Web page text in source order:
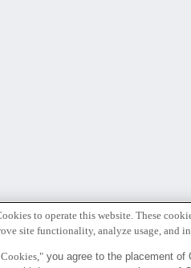
to operate this website. These
site functionality, analyze usage, and
you agree to the placement